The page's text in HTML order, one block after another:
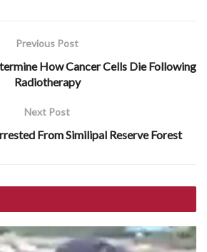
Previous Post
How Cancer Cells Die Following
Radiotherapy
Next Post
From Similipal Reserve Forest